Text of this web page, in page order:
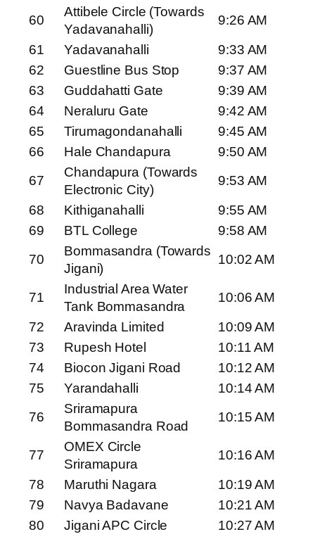
60
Attibele Circle (Towards
Yadavanahalli)
9:26 AM
61
Yadavanahalli
9:33 AM
62
Guestline Bus Stop
9:37 AM
63
Guddahatti Gate
9:39 AM
64
Neraluru Gate
9:42 AM
65
Tirumagondanahalli
9:45 AM
66
Hale Chandapura
9:50 AM
67
Chandapura (Towards
Electronic City)
9:53 AM
68
Kithiganahalli
9:55 AM
69
BTL College
9:58 AM
70
Bommasandra (Towards
Jigani)
10:02 AM
71
Industrial Area Water
Tank Bommasandra
10:06 AM
72
Aravinda Limited
10:09 AM
73
Rupesh Hotel
10:11 AM
74
Biocon Jigani Road
10:12 AM
75
Yarandahalli
10:14 AM
76
Sriramapura
Bommasandra Road
10:15 AM
77
OMEX Circle
Sriramapura
10:16 AM
78
Maruthi Nagara
10:19 AM
79
Navya Badavane
10:21 AM
80
Jigani APC Circle 10:27 AM